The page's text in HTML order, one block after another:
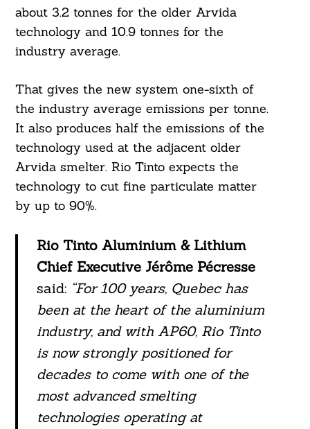
about 3.2 tonnes for the older Arvida
technology and 10.9 tonnes for the
industry average.
That gives the new system one-sixth of
the industry average emissions per tonne.
It also produces half the emissions of the
technology used at the adjacent older
Arvida smelter. Rio Tinto expects the
technology to cut fine particulate matter
by up to 90%.
Rio Tinto Aluminium & Lithium
Chief Executive Jérôme Pécresse
said: “For 100 years, Quebec has
been at the heart of the aluminium
industry, and with AP60, Rio Tinto
is now strongly positioned for
decades to come with one of the
most advanced smelting
technologies operating at